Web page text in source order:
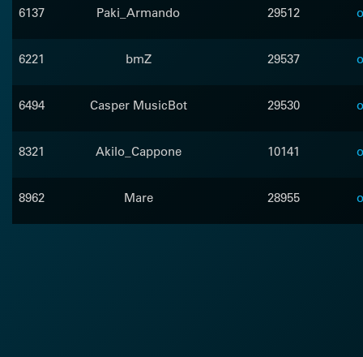
6137 Paki_Armando 29512
6221 bmZ 29537
6494 Casper MusicBot 29530
8321 Akilo_Cappone 10141
8962 Mare 28955